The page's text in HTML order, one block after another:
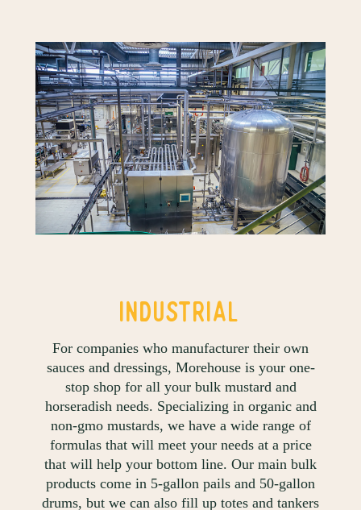
INDUSTRIAL
For companies who manufacturer their own
sauces and dressings, Morehouse is your one-
stop shop for all your bulk mustard and
horseradish needs. Specializing in organic and
non-gmo mustards, we have a wide range of
formulas that will meet your needs at a price
that will help your bottom line. Our main bulk
products come in 5-gallon pails and 50-gallon
drums, but we can also fill up totes and tankers